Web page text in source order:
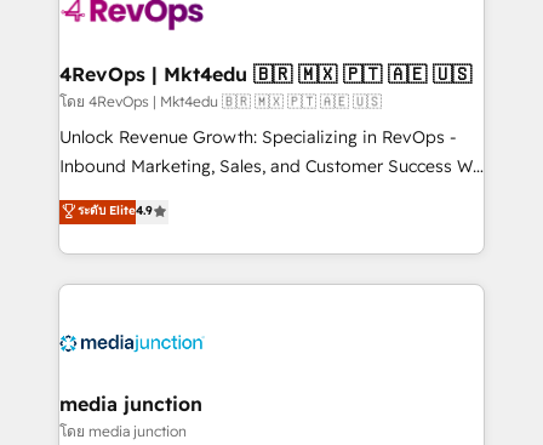
far with our HubSpot solutions. ✔️Bespoke apps &
on-demand bundle services. Connect with us today!
4RevOps | Mkt4edu 🇧🇷 🇲🇽 🇵🇹 🇦🇪 🇺🇸
โดย 4RevOps | Mkt4edu 🇧🇷 🇲🇽 🇵🇹 🇦🇪 🇺🇸
Unlock Revenue Growth: Specializing in RevOps -
Inbound Marketing, Sales, and Customer Success We
specialize in driving revenue growth for companies
across industries through tailored marketing, sales,
and customer success strategies, utilizing RevOps
methodologies. As Latin America's largest HubSpot
offer unparalleled insights. Operating in five
Mexico, USA, and Portugal—we've executed over a
hundred successful operations. Our approach,
ระดับ Elite4.9
media junction
โดย media junction